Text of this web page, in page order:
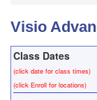
Visio
Class Dates
(click date for class times)
(click Enroll for locations)